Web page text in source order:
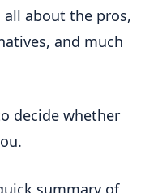
about the pros,
and much
decide whether
summary of